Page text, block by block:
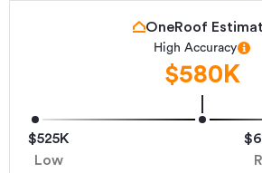
$525K
Low
OneRoof
High Accuracy
$580K